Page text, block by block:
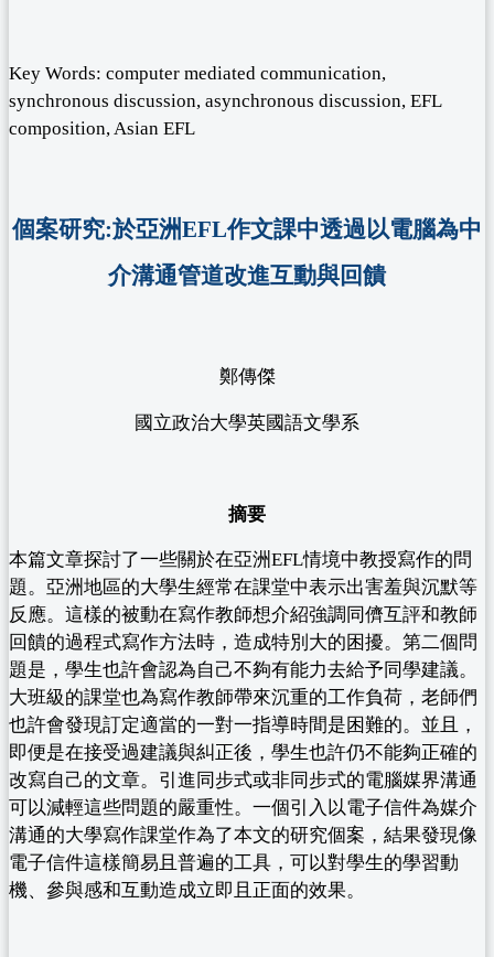
Key Words: computer mediated communication,
synchronous discussion, asynchronous discussion, EFL
composition, Asian EFL
個案研究:於亞洲EFL作文課中透過以電腦為中
介溝通管道改進互動與回饋
鄭傳傑
國立政治大學英國語文學系
摘要
本篇文章探討了一些關於在亞洲EFL情境中教授寫作的問
題。亞洲地區的大學生經常在課堂中表示出害羞與沉默等
反應。這樣的被動在寫作教師想介紹強調同儕互評和教師
回饋的過程式寫作方法時，造成特別大的困擾。第二個問
題是，學生也許會認為自己不夠有能力去給予同學建議。
大班級的課堂也為寫作教師帶來沉重的工作負荷，老師們
也許會發現訂定適當的一對一指導時間是困難的。並且，
即便是在接受過建議與糾正後，學生也許仍不能夠正確的
改寫自己的文章。引進同步式或非同步式的電腦媒界溝通
可以減輕這些問題的嚴重性。一個引入以電子信件為媒介
溝通的大學寫作課堂作為了本文的研究個案，結果發現像
電子信件這樣簡易且普遍的工具，可以對學生的學習動
機、參與感和互動造成立即且正面的效果。